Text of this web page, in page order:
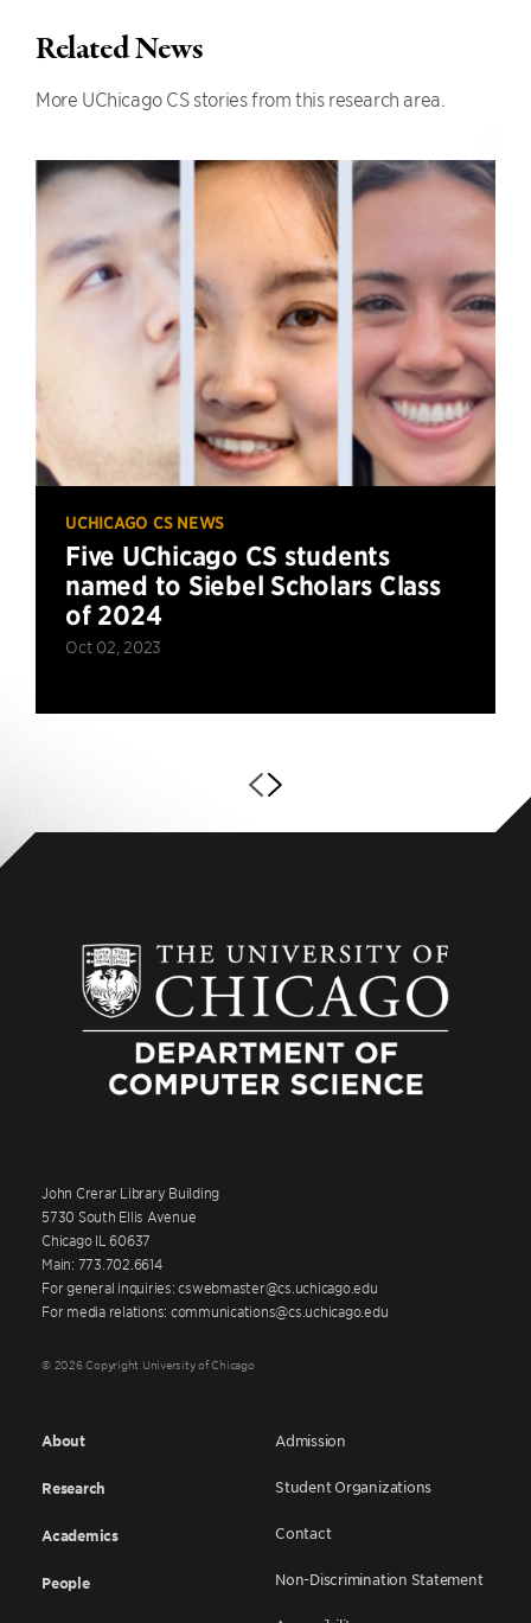
Related News
More UChicago CS stories from this research area.
UCHICAGO CS NEWS
Five UChicago CS students
named to Siebel Scholars Class
of 2024
Oct 02, 2023
John Crerar Library Building
5730 South Ellis Avenue
Chicago IL 60637
Main: 773.702.6614
For general inquiries: cswebmaster@cs.uchicago.edu
For media relations: communications@cs.uchicago.edu
© 2026 Copyright University of Chicago
About
Research
Academics
People
Admission
Student Organizations
Contact
Non-Discrimination Statement